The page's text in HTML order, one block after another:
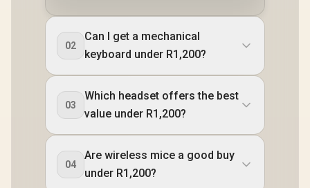
02
Can I get a mechanical
keyboard under R1,200?
03
Which headset offers the best
value under R1,200?
04
Are wireless mice a good buy
under R1,200?